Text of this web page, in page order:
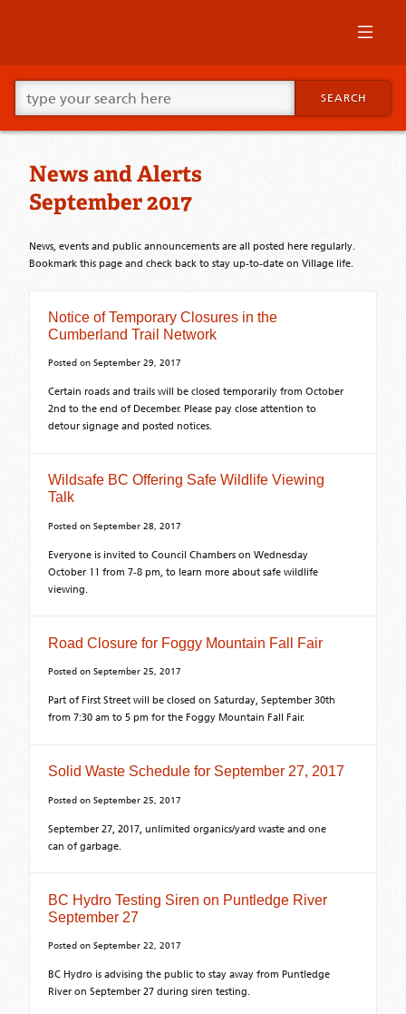
Skip
supplementary
content
Go
ahead
and
type
your
looking
for
this
field.
SEARCH
News and Alerts
September 2017
News, events and public announcements are all posted here regularly.
Bookmark this page and check back to stay up-to-date on Village life.
Notice of Temporary Closures in the
Cumberland Trail Network
Posted on September 29, 2017
Certain roads and trails will be closed temporarily from October
2nd to the end of December. Please pay close attention to
detour signage and posted notices.
Wildsafe BC Offering Safe Wildlife Viewing
Talk
Posted on September 28, 2017
Everyone is invited to Council Chambers on Wednesday
October 11 from 7-8 pm, to learn more about safe wildlife
viewing.
Road Closure for Foggy Mountain Fall Fair
Posted on September 25, 2017
Part of First Street will be closed on Saturday, September 30th
from 7:30 am to 5 pm for the Foggy Mountain Fall Fair.
Solid Waste Schedule for September 27, 2017
Posted on September 25, 2017
September 27, 2017, unlimited organics/yard waste and one
can of garbage.
BC Hydro Testing Siren on Puntledge River
September 27
Posted on September 22, 2017
BC Hydro is advising the public to stay away from Puntledge
River on September 27 during siren testing.